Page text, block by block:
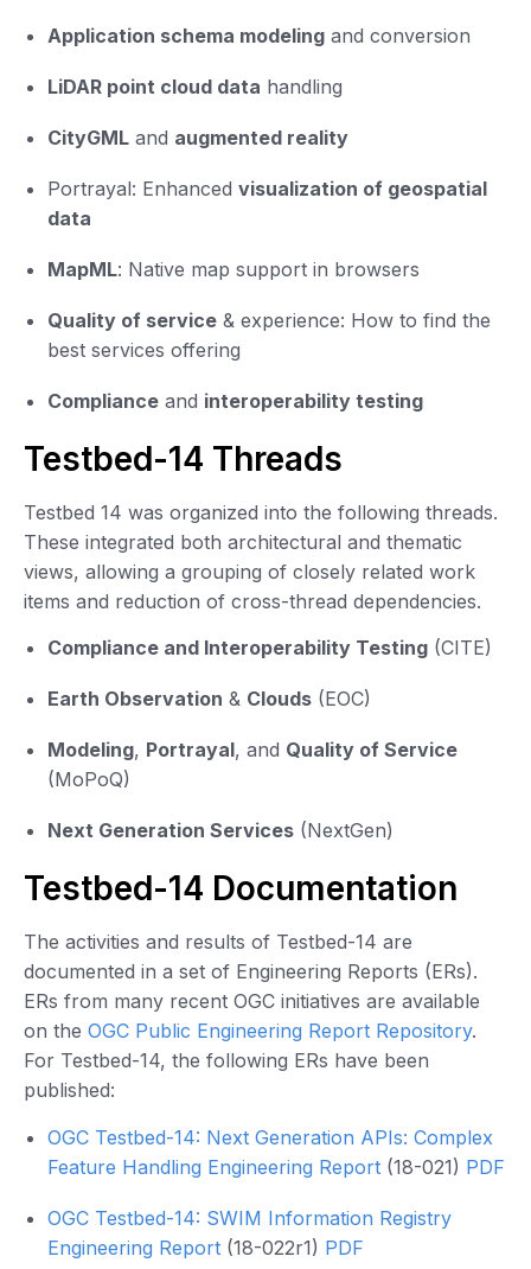
Application schema modeling and conversion
LiDAR point cloud data handling
CityGML and augmented reality
Portrayal: Enhanced visualization of geospatial
data
MapML: Native map support in browsers
Quality of service & experience: How to find the
best services offering
Compliance and interoperability testing
Testbed-14 Threads
Testbed 14 was organized into the following threads.
These integrated both architectural and thematic
views, allowing a grouping of closely related work
items and reduction of cross-thread dependencies.
Compliance and Interoperability Testing (CITE)
Earth Observation & Clouds (EOC)
Modeling, Portrayal, and Quality of Service
(MoPoQ)
Next Generation Services (NextGen)
Testbed-14 Documentation
The activities and results of Testbed-14 are
documented in a set of Engineering Reports (ERs).
ERs from many recent OGC initiatives are available
on the OGC Public Engineering Report Repository.
For Testbed-14, the following ERs have been
published:
OGC Testbed-14: Next Generation APIs: Complex
Feature Handling Engineering Report (18-021) PDF
OGC Testbed-14: SWIM Information Registry
Engineering Report (18-022r1) PDF